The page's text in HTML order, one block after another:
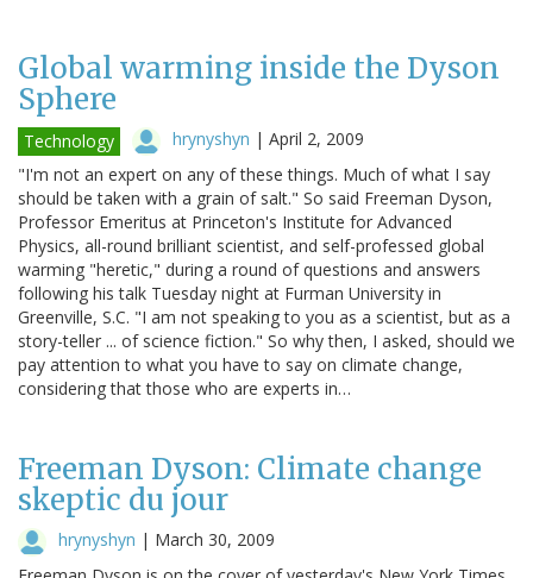
Global warming inside the Dyson
Sphere
Technology hrynyshyn | April 2, 2009
"I'm not an expert on any of these things. Much of what I say
should be taken with a grain of salt." So said Freeman Dyson,
Professor Emeritus at Princeton's Institute for Advanced
Physics, all-round brilliant scientist, and self-professed global
warming "heretic," during a round of questions and answers
following his talk Tuesday night at Furman University in
Greenville, S.C. "I am not speaking to you as a scientist, but as a
story-teller ... of science fiction." So why then, I asked, should we
pay attention to what you have to say on climate change,
considering that those who are experts in…
Freeman Dyson: Climate change
skeptic du jour
hrynyshyn | March 30, 2009